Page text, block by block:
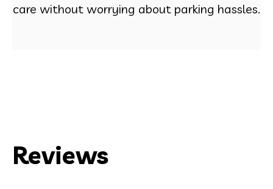
care without worrying about parking hassles.
Reviews